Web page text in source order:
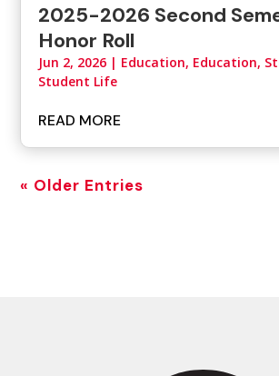
2025-2026 Second
Honor Roll
Jun 2, 2026 | Education, Education,
Student Life
READ MORE
« Older Entries